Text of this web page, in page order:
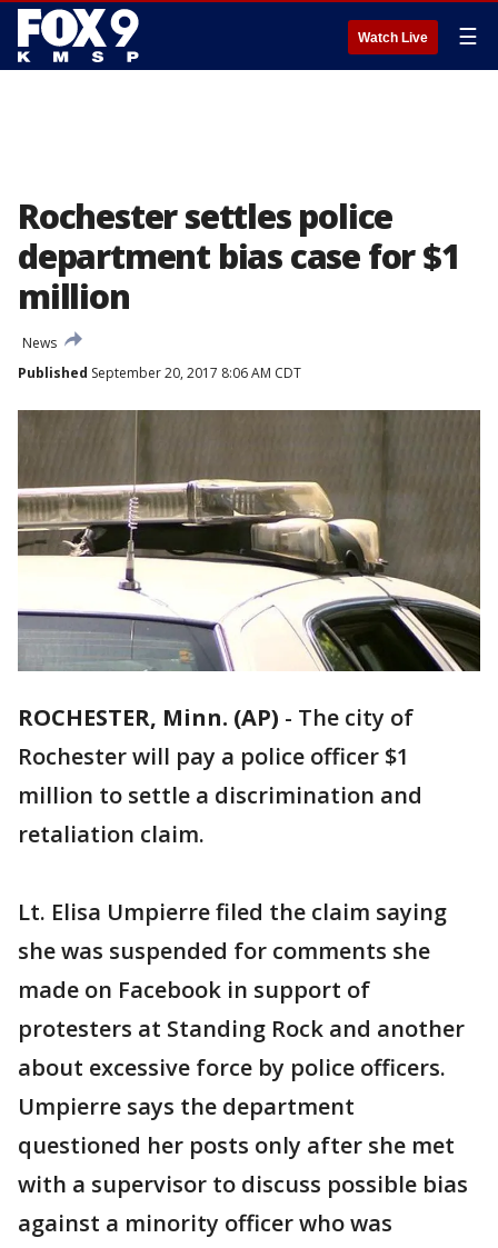
Watch Live ☰
Rochester settles police
department bias case for $1
million
News
Published September 20, 2017 8:06 AM CDT
ROCHESTER, Minn. (AP) - The city of
Rochester will pay a police officer $1
million to settle a discrimination and
retaliation claim.
Lt. Elisa Umpierre filed the claim saying
she was suspended for comments she
made on Facebook in support of
protesters at Standing Rock and another
about excessive force by police officers.
Umpierre says the department
questioned her posts only after she met
with a supervisor to discuss possible bias
against a minority officer who was